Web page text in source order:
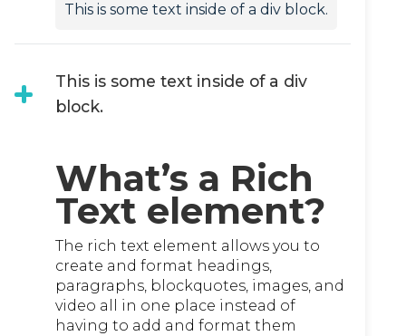
This is some text inside of a div block.
This is some text inside of a div
block.
What’s a Rich
Text element?
The rich text element allows you to
create and format headings,
paragraphs, blockquotes, images, and
video all in one place instead of
having to add and format them